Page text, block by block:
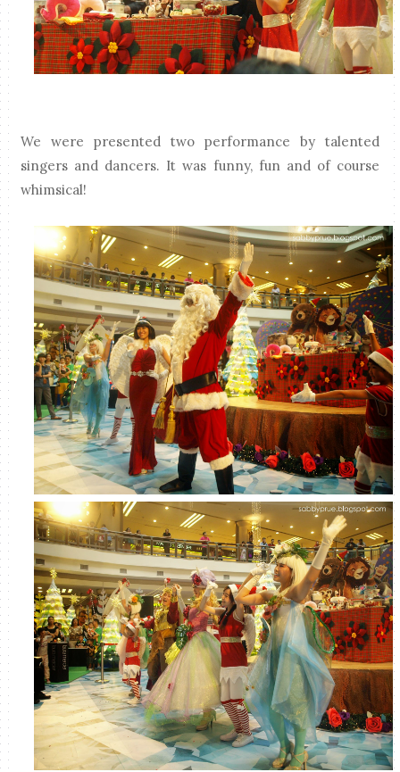
We were presented two performance by talented
singers and dancers. It was funny, fun and of course
whimsical!